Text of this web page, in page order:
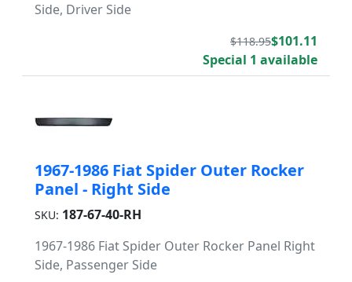
Side, Driver Side
$118.95$101.11
Special 1 available
1967-1986 Fiat Spider Outer Rocker
Panel - Right Side
SKU: 187-67-40-RH
1967-1986 Fiat Spider Outer Rocker Panel Right
Side, Passenger Side